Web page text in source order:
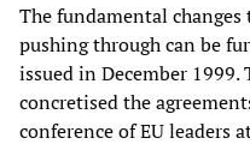
The fundamental
pushing through can be
issued in December
concretised the
conference of EU leaders